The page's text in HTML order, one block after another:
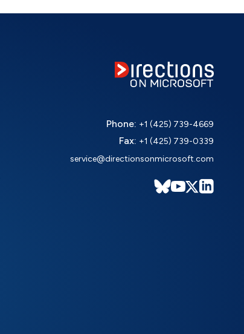
Phone: +1 (425) 739-4669
Fax: +1 (425) 739-0339
service@directionsonmicrosoft.com